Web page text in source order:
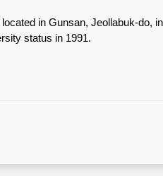
in Gunsan, Jeollabuk-do,
status in 1991.